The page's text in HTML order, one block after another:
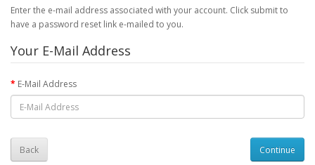
Enter the e-mail address associated with your account. Click submit to
have a password reset link e-mailed to you.
Your E-Mail Address
E-Mail Address
Back